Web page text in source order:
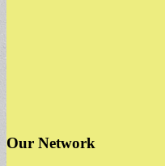
Our Network